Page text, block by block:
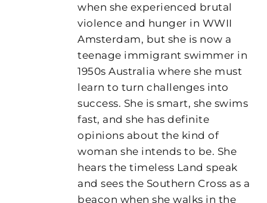
when she experienced brutal
violence and hunger in WWII
Amsterdam, but she is now a
teenage immigrant swimmer in
1950s Australia where she must
learn to turn challenges into
success. She is smart, she swims
fast, and she has definite
opinions about the kind of
woman she intends to be. She
hears the timeless Land speak
and sees the Southern Cross as a
beacon when she walks in the